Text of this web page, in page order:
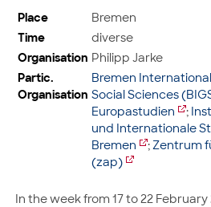
Place
Bremen
Time
diverse
Organisation Philipp Jarke
Partic.
Organisation
Bremen
Social Sciences
Europastudien
;
und Internationale
Bremen
; Zentrum
(zap)
In the week from 17 to 22